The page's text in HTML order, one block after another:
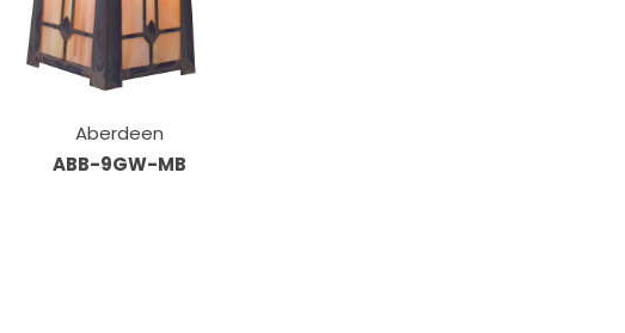
Aberdeen
ABB-9GW-MB